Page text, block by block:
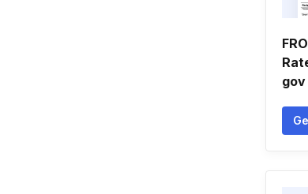
gov